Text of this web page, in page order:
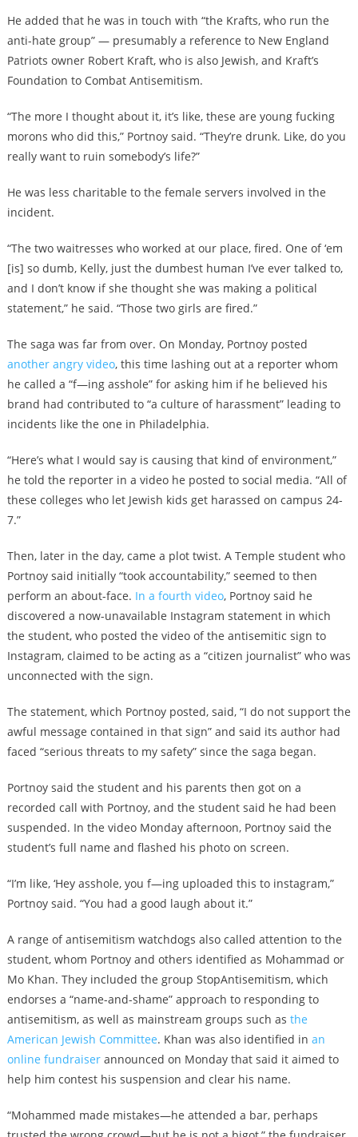
He added that he was in touch with “the Krafts, who run the
anti-hate group” — presumably a reference to New England
Patriots owner Robert Kraft, who is also Jewish, and Kraft’s
Foundation to Combat Antisemitism.
“The more I thought about it, it’s like, these are young fucking
morons who did this,” Portnoy said. “They’re drunk. Like, do you
really want to ruin somebody’s life?”
He was less charitable to the female servers involved in the
incident.
“The two waitresses who worked at our place, fired. One of ‘em
[is] so dumb, Kelly, just the dumbest human I’ve ever talked to,
and I don’t know if she thought she was making a political
statement,” he said. “Those two girls are fired.”
The saga was far from over. On Monday, Portnoy posted
another angry video, this time lashing out at a reporter whom
he called a “f—ing asshole” for asking him if he believed his
brand had contributed to “a culture of harassment” leading to
incidents like the one in Philadelphia.
“Here’s what I would say is causing that kind of environment,”
he told the reporter in a video he posted to social media. “All of
these colleges who let Jewish kids get harassed on campus 24-
7.”
Then, later in the day, came a plot twist. A Temple student who
Portnoy said initially “took accountability,” seemed to then
perform an about-face. In a fourth video, Portnoy said he
discovered a now-unavailable Instagram statement in which
the student, who posted the video of the antisemitic sign to
Instagram, claimed to be acting as a “citizen journalist” who was
unconnected with the sign.
The statement, which Portnoy posted, said, “I do not support the
awful message contained in that sign” and said its author had
faced “serious threats to my safety” since the saga began.
Portnoy said the student and his parents then got on a
recorded call with Portnoy, and the student said he had been
suspended. In the video Monday afternoon, Portnoy said the
student’s full name and flashed his photo on screen.
“I’m like, ‘Hey asshole, you f—ing uploaded this to instagram,”
Portnoy said. “You had a good laugh about it.”
A range of antisemitism watchdogs also called attention to the
student, whom Portnoy and others identified as Mohammad or
Mo Khan. They included the group StopAntisemitism, which
endorses a “name-and-shame” approach to responding to
antisemitism, as well as mainstream groups such as the
American Jewish Committee. Khan was also identified in an
online fundraiserannounced on Monday that said it aimed to
help him contest his suspension and clear his name.
“Mohammed made mistakes—he attended a bar, perhaps